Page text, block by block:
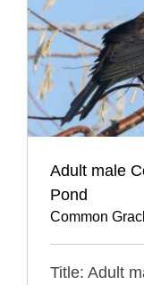
Adult male
Pond
Common
Title: Adult